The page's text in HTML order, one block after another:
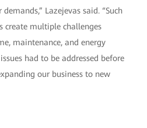
Lazejevas said. “Such
create multiple challenges
maintenance, and energy
had to be addressed before
our business to new